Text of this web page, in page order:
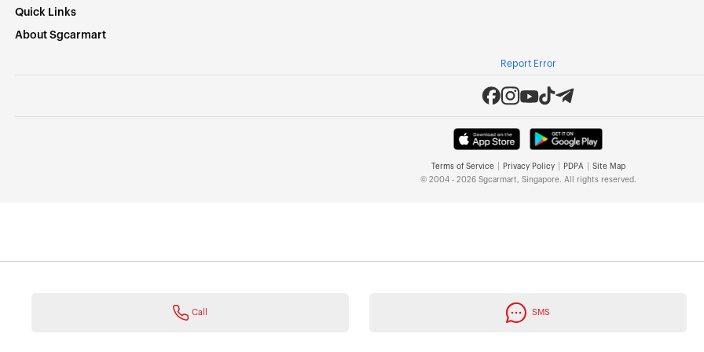
Call SMS
Quick Links
About Sgcarmart
Report Error
Terms of Service Privacy Policy PDPA
Site Map
© 2004 - 2026 Sgcarmart, Singapore. All rights reserved.